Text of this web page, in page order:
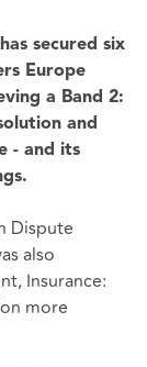
secured six
Europe
a Band 2:
and
- and its
Dispute
also
Insurance:
more